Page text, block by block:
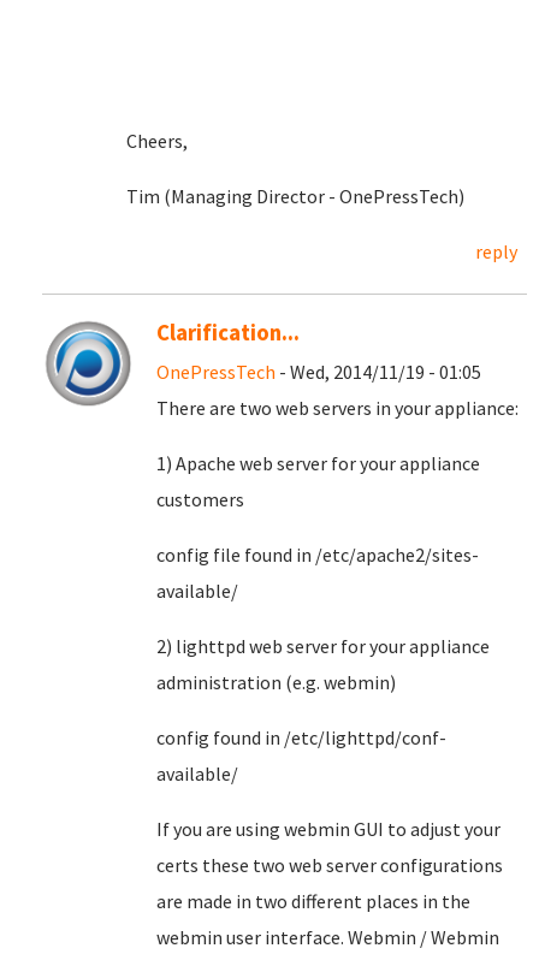
Cheers,
Tim (Managing Director - OnePressTech)
reply
Clarification...
OnePressTech - Wed, 2014/11/19 - 01:05
There are two web servers in your appliance:
1) Apache web server for your appliance
customers
config file found in /etc/apache2/sites-
available/
2) lighttpd web server for your appliance
administration (e.g. webmin)
config found in /etc/lighttpd/conf-
available/
If you are using webmin GUI to adjust your
certs these two web server configurations
are made in two different places in the
webmin user interface. Webmin / Webmin